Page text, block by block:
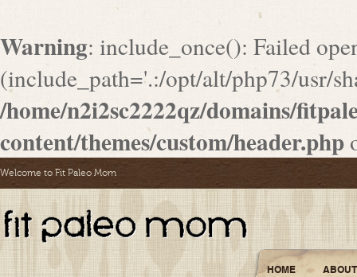
Warning: include_once(): Failed
(include_path='.:/opt/alt/php73/usr/
/home/n2i2sc2222qz/domains/
content/themes/custom/header.php
Welcome to Fit Paleo Mom
HOME ABOUT